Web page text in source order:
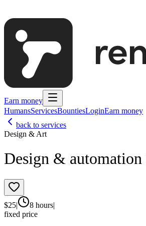
Earn money
HumansServicesBountiesLoginEarn money
back to services
Design & Art
Design &
$25| 8 hours|
fixed price